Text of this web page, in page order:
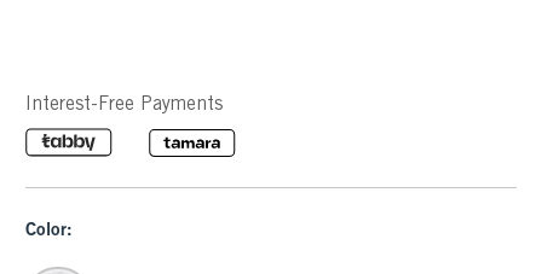
Interest-Free Payments
Color: